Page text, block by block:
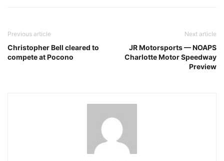
Previous article
Christopher Bell cleared to
compete at Pocono
Next article
JR Motorsports — NOAPS
Charlotte Motor Speedway
Preview